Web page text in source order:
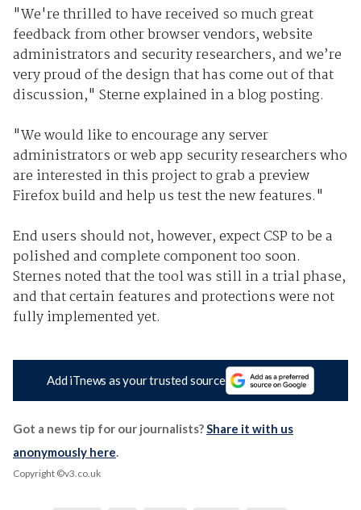
"We're thrilled to have received so much great
feedback from other browser vendors, website
administrators and security researchers, and we’re
very proud of the design that has come out of that
discussion," Sterne explained in a blog posting.
"We would like to encourage any server
administrators or web app security researchers who
are interested in this project to grab a preview
Firefox build and help us test the new features."
End users should not, however, expect CSP to be a
polished and complete component too soon.
Sternes noted that the tool was still in a trial phase,
and that certain features and protections were not
fully implemented yet.
Add iTnews as your trusted source
Got a news tip for our journalists? Share it with us
anonymously here
Copyright ©v3.co.uk